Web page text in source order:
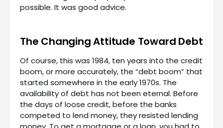
possible. It was good advice.
The Changing Attitude Toward Debt
Of course, this was 1984, ten years into the credit
boom, or more accurately, the “debt boom” that
started somewhere in the early 1970s. The
availability of debt has not been eternal. Before
the days of loose credit, before the banks
competed to lend money, they resisted lending